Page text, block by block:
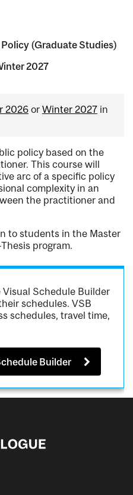
(Graduate Studies)
2027
2026 or Winter 2027 in
policy based on the
This course will
arc of a specific policy
complexity in an
the practitioner and
to students in the Master
program.
Schedule Builder
schedules. VSB
schedules, travel time,
Builder